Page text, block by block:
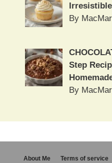
By MacMar
Step
By MacMar
About Me Terms of service